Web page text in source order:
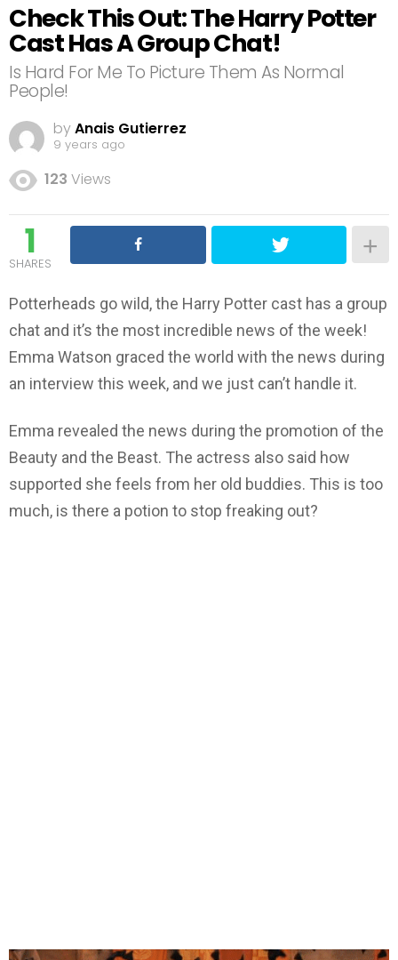
Check This Out: The Harry Potter
Cast Has A Group Chat!
Is Hard For Me To Picture Them As Normal
People!
byAnais Gutierrez
9 years ago
123 Views
1
SHARES
Potterheads go wild, the Harry Potter cast has a group
chat and it’s the most incredible news of the week!
Emma Watson graced the world with the news during
an interview this week, and we just can’t handle it.
Emma revealed the news during the promotion of the
Beauty and the Beast. The actress also said how
supported she feels from her old buddies. This is too
much, is there a potion to stop freaking out?